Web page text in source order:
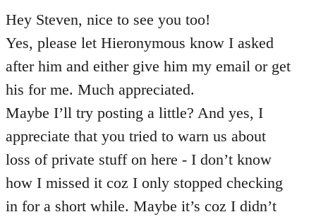
Hey Steven, nice to see you too!
Yes, please let Hieronymous know I asked
after him and either give him my email or get
his for me. Much appreciated.
Maybe I’ll try posting a little? And yes, I
appreciate that you tried to warn us about
loss of private stuff on here - I don’t know
how I missed it coz I only stopped checking
in for a short while. Maybe it’s coz I didn’t